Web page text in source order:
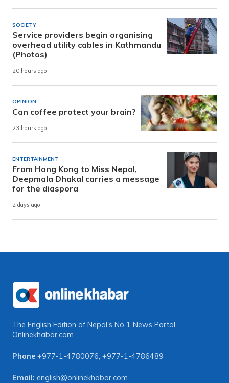
SOCIETY
Service providers begin organising
overhead utility cables in Kathmandu
(Photos)
20 hours ago
OPINION
Can coffee protect your brain?
23 hours ago
ENTERTAINMENT
From Hong Kong to Miss Nepal,
Deepmala Dhakal carries a message
for the diaspora
2 days ago
The English Edition of Nepal's No 1 News Portal
Onlinekhabar.com
Phone +977-1-4780076, +977-1-4786489
Email: english@onlinekhabar.com